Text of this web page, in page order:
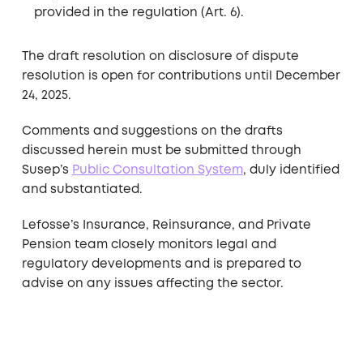
provided in the regulation (Art. 6).
The draft resolution on disclosure of dispute
resolution is open for contributions until December
24, 2025.
Comments and suggestions on the drafts
discussed herein must be submitted through
Susep’s Public Consultation System, duly identified
and substantiated.
Lefosse’s Insurance, Reinsurance, and Private
Pension team closely monitors legal and
regulatory developments and is prepared to
advise on any issues affecting the sector.